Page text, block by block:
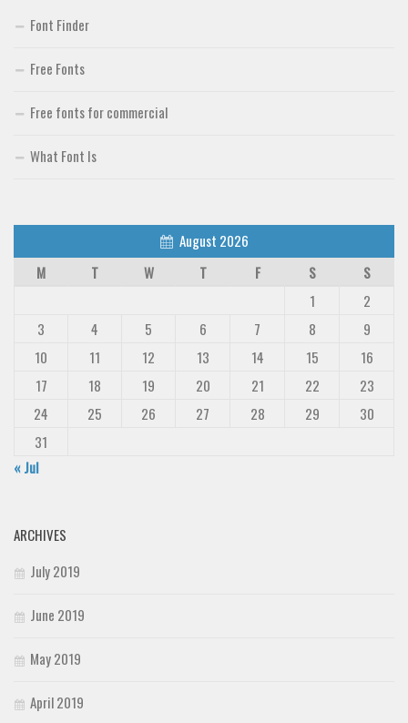
Font Finder
Free Fonts
Free fonts for commercial
What Font Is
August 2026
M
T W T F S
S
1
2
3
4 5 6 7 8
9
10
11 12 13 14 15
16
17
18 19 20 21 22
23
24
25 26 27 28 29
30
31
« Jul
ARCHIVES
July 2019
June 2019
May 2019
April 2019